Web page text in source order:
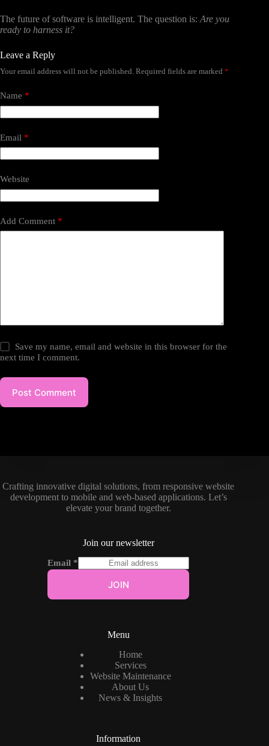
The future of software is intelligent. The question is: Are you
ready to harness it?
Leave a Reply
Your email address will not be published. Required fields are marked *
Name *
Email *
Website
Add Comment *
Save my name, email and website in this browser for the
next time I comment.
Post Comment
Crafting innovative digital solutions, from responsive website
development to mobile and web-based applications. Let’s
elevate your brand together.
Join our newsletter
Email *
JOIN
Menu
Home
Services
Website Maintenance
About Us
News & Insights
Information